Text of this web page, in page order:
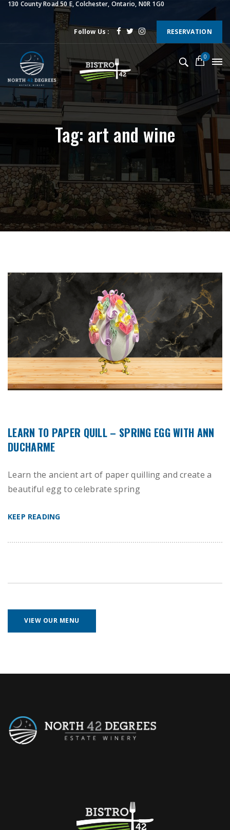
130 County Road 50 E, Colchester, Ontario, N0R 1G0
Follow Us : RESERVATION
0
Tag: art and wine
LEARN TO PAPER QUILL – SPRING EGG WITH ANN
DUCHARME
Learn the ancient art of paper quilling and create a
beautiful egg to celebrate spring
KEEP READING
VIEW OUR MENU